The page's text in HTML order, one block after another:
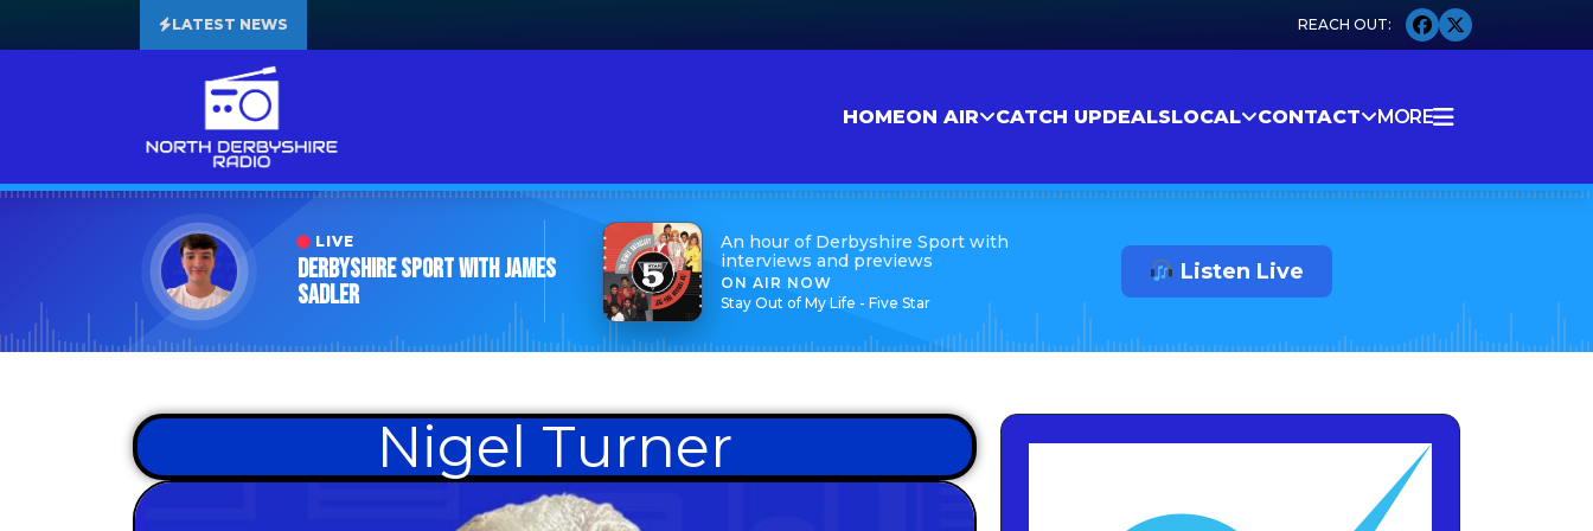
LATEST NEWS
HOMEON AIR CATCH UPDEALSLOCAL CONTACT MORE
LIVE
Derbyshire Sport with James
Sadler
An hour of Derbyshire Sport with
interviews and previews
ON AIR NOW
Stay Out of My Life - Five Star
Listen Live
Nigel Turner